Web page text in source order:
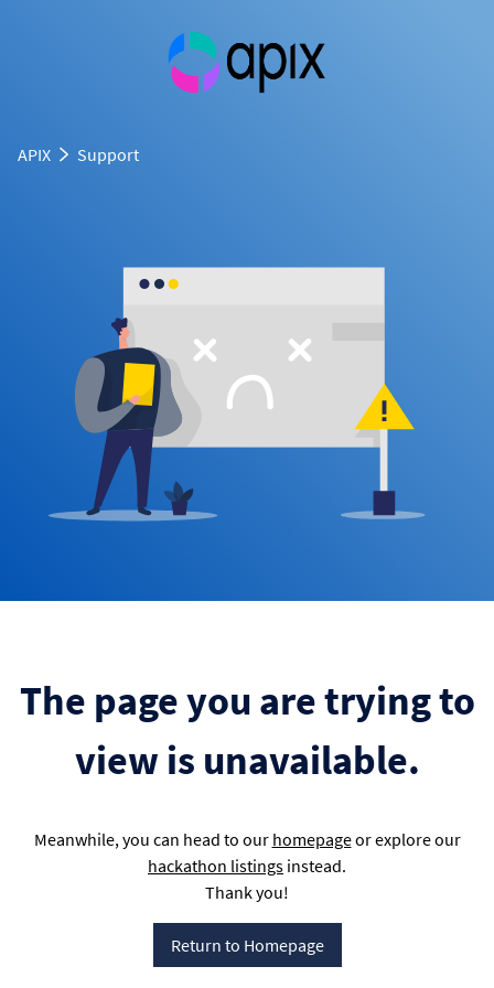
APIX Support
The page you are trying to
view is unavailable.
Meanwhile, you can head to our homepageor explore our
hackathon listings instead.
Thank you!
Return to Homepage